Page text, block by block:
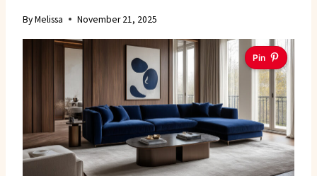
ByMelissa November 21, 2025
Pin